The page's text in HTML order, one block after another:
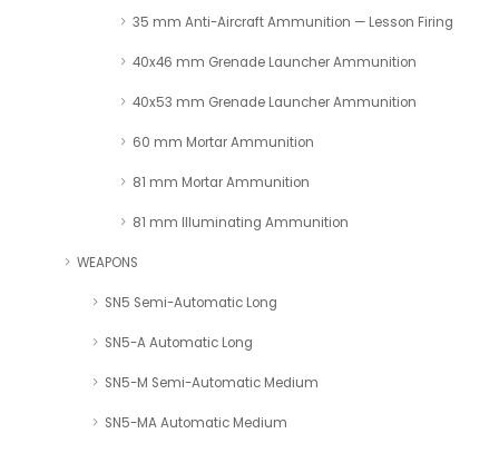
35 mm Anti-Aircraft Ammunition — Lesson Firing
40x46 mm Grenade Launcher Ammunition
40x53 mm Grenade Launcher Ammunition
60 mm Mortar Ammunition
81 mm Mortar Ammunition
81 mm Illuminating Ammunition
WEAPONS
SN5 Semi-Automatic Long
SN5-A Automatic Long
SN5-M Semi-Automatic Medium
SN5-MA Automatic Medium